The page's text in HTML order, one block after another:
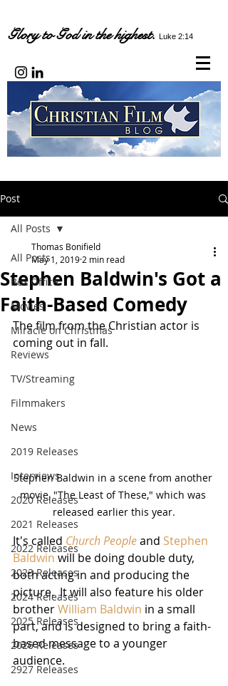
Glory to God in the highest. Luke 2:14
Post
All Posts
Box Office
Movies
Miracle on Christmas
Reviews
TV/Streaming
Filmmakers
News
2019 Releases
Interviews
2020 Releases
2021 Releases
2022 Releases
2023 Releases
2024 Releases
2025 Releases
2026 Releases
2927 Releases
All Posts
Stephen Baldwin's Got a
Faith-Based Comedy
Thomas Bonifield
May 1, 2019 2 min read
The film from the Christian actor is
coming out in fall.
Stephen Baldwin in a scene from another
movie, "The Least of These," which was
released earlier this year.
It's called Church People and Stephen
Baldwin will be doing double duty,
both acting in and producing the
picture.  It will also feature his older
brother William Baldwin in a small
part, and is designed to bring a faith-
based message to a younger
audience.